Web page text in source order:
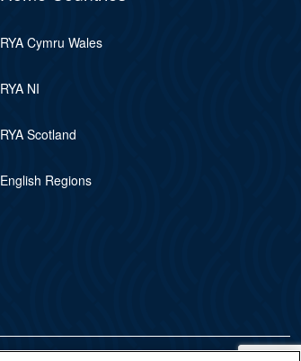
RYA Cymru Wales
RYA NI
RYA Scotland
English Regions